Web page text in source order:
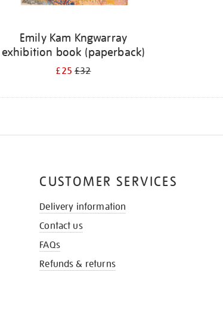
Emily Kam Kngwarray
exhibition book (paperback)
£25£32
CUSTOMER SERVICES
Delivery information
Contact us
FAQs
Refunds & returns